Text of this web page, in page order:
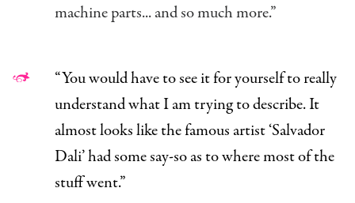
machine parts... and so much more.”
“You would have to see it for yourself to really
understand what I am trying to describe. It
almost looks like the famous artist ‘Salvador
Dali’ had some say-so as to where most of the
stuff went.”